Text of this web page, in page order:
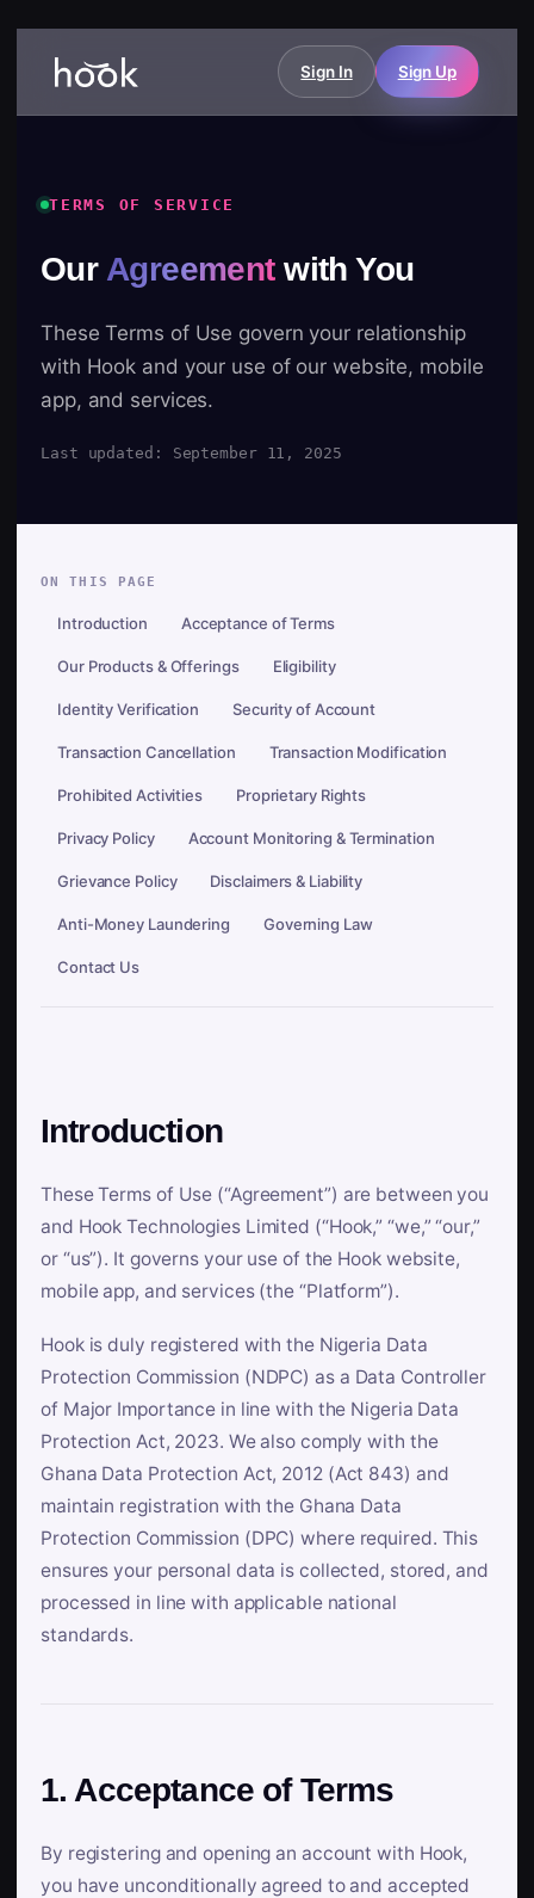
Sign In Sign Up
TERMS OF SERVICE
Our Agreementwith You
These Terms of Use govern your relationship
with Hook and your use of our website, mobile
app, and services.
Last updated: September 11, 2025
ON THIS PAGE
Introduction Acceptance of Terms
Our Products & Offerings Eligibility
Identity Verification Security of Account
Transaction Cancellation Transaction Modification
Prohibited Activities Proprietary Rights
Privacy Policy Account Monitoring & Termination
Grievance Policy Disclaimers & Liability
Anti-Money Laundering Governing Law
Contact Us
Introduction
These Terms of Use (“Agreement”) are between you
and Hook Technologies Limited (“Hook,” “we,” “our,”
or “us”). It governs your use of the Hook website,
mobile app, and services (the “Platform”).
Hook is duly registered with the Nigeria Data
Protection Commission (NDPC) as a Data Controller
of Major Importance in line with the Nigeria Data
Protection Act, 2023. We also comply with the
Ghana Data Protection Act, 2012 (Act 843) and
maintain registration with the Ghana Data
Protection Commission (DPC) where required. This
ensures your personal data is collected, stored, and
processed in line with applicable national
standards.
1. Acceptance of Terms
By registering and opening an account with Hook,
you have unconditionally agreed to and accepted